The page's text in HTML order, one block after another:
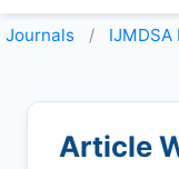
Journals IJMDSA
Article